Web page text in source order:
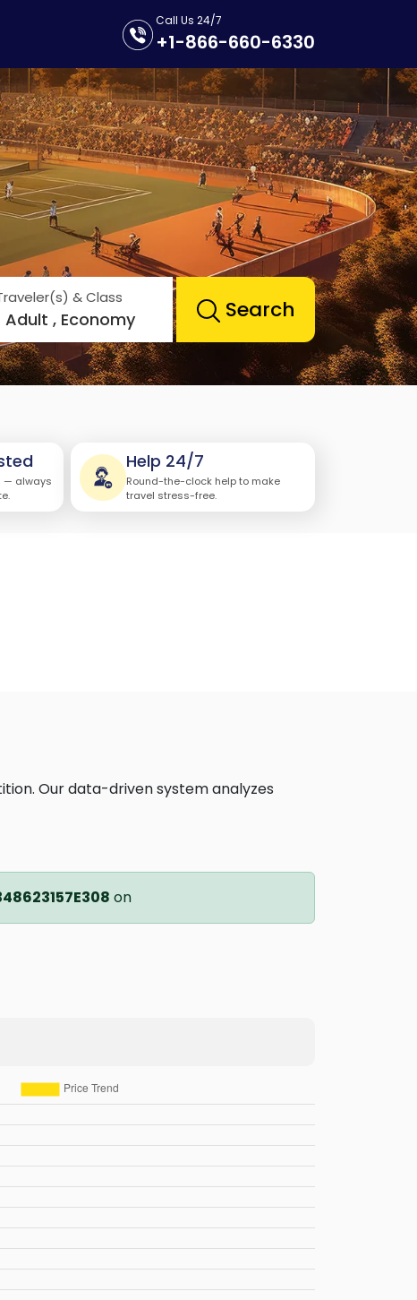
Call Us 24/7
+1-866-660-6330
& Class
Adult , Economy Search
— always
Help 24/7
Round-the-clock help to make
travel stress-free.
Our data-driven system analyzes
on